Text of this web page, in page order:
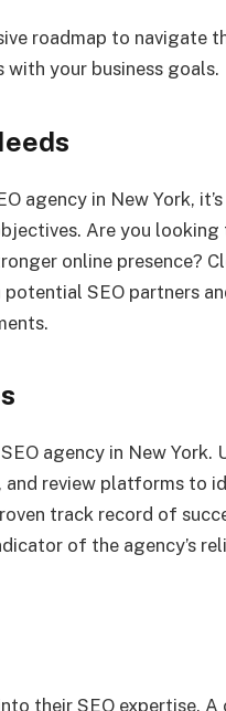
roadmap to navigate
your business goals.
agency in New York,
Are you
online presence?
SEO partners
agency in New York.
and review platforms to
track record of
of the agency’s
their SEO expertise.